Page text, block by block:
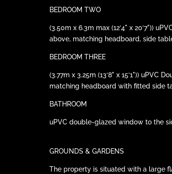
BEDROOM TWO
(3.50m x 6.3m max (12‘4" x 20‘7"))
above, matching headboard, side
BEDROOM THREE
(3.77m x 3.25m (13‘8" x 15‘1"))
matching headboard with fitted side
BATHROOM
uPVC double-glazed window to the
GROUNDS & GARDENS
The property is situated with a large